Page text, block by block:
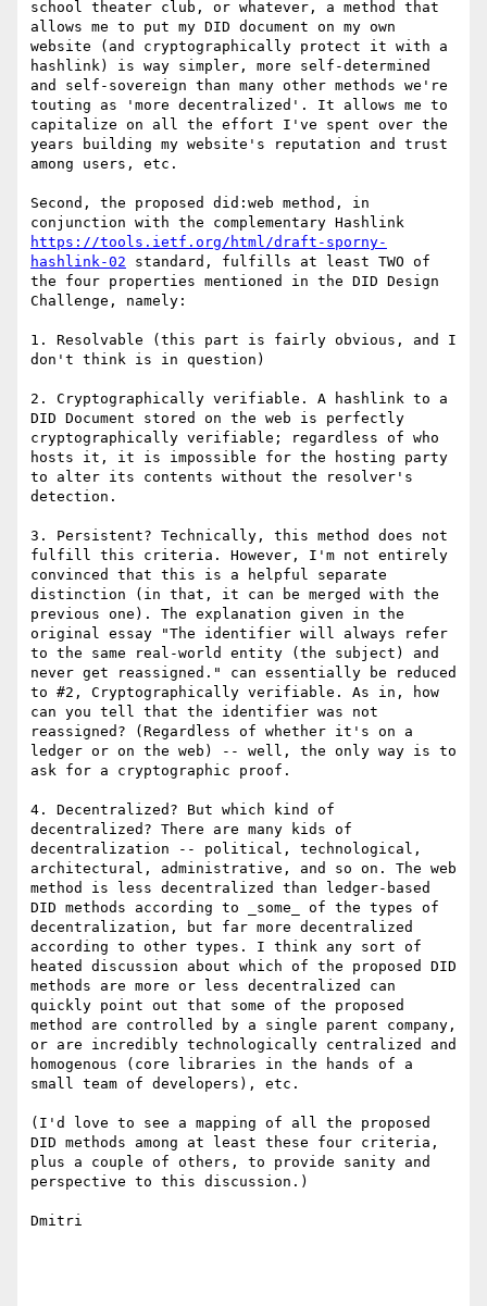
school theater club, or whatever, a method that
allows me to put my DID document on my own
website (and cryptographically protect it with a
hashlink) is way simpler, more self-determined
and self-sovereign than many other methods we're
touting as 'more decentralized'. It allows me to
capitalize on all the effort I've spent over the
years building my website's reputation and trust
among users, etc.
Second, the proposed did:web method, in
https://tools.ietf.org/html/draft-sporny-
hashlink-02 standard, fulfills at least TWO of
the four properties mentioned in the DID Design
Challenge, namely:
1. Resolvable (this part is fairly obvious, and I
don't think is in question)
2. Cryptographically verifiable. A hashlink to a
DID Document stored on the web is perfectly
cryptographically verifiable; regardless of who
hosts it, it is impossible for the hosting party
to alter its contents without the resolver's
detection.
3. Persistent? Technically, this method does not
fulfill this criteria. However, I'm not entirely
convinced that this is a helpful separate
distinction (in that, it can be merged with the
previous one). The explanation given in the
original essay "The identifier will always refer
to the same real-world entity (the subject) and
never get reassigned." can essentially be reduced
to #2, Cryptographically verifiable. As in, how
can you tell that the identifier was not
reassigned? (Regardless of whether it's on a
ledger or on the web) -- well, the only way is to
ask for a cryptographic proof.
4. Decentralized? But which kind of
decentralized? There are many kids of
decentralization -- political, technological,
architectural, administrative, and so on. The web
method is less decentralized than ledger-based
DID methods according to _some_ of the types of
decentralization, but far more decentralized
according to other types. I think any sort of
heated discussion about which of the proposed DID
methods are more or less decentralized can
quickly point out that some of the proposed
method are controlled by a single parent company,
or are incredibly technologically centralized and
homogenous (core libraries in the hands of a
small team of developers), etc.
(I'd love to see a mapping of all the proposed
DID methods among at least these four criteria,
plus a couple of others, to provide sanity and
perspective to this discussion.)
Dmitri